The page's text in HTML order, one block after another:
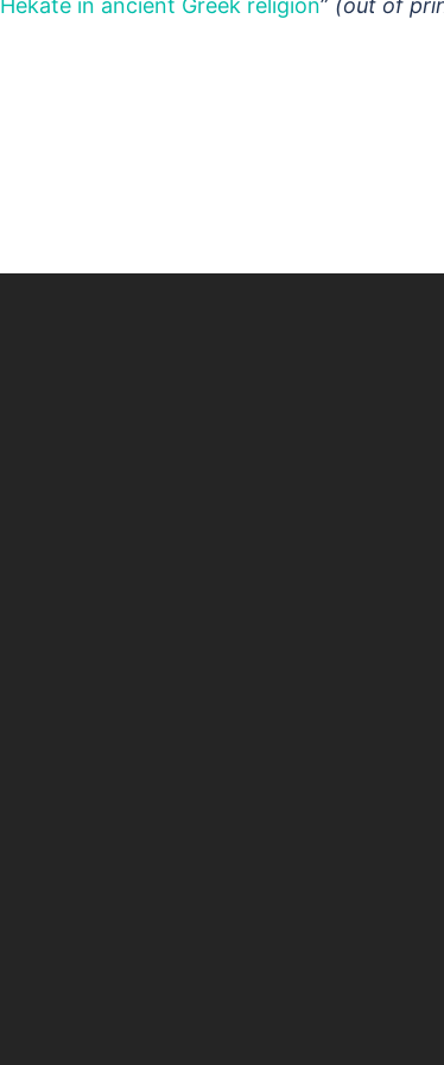
Hekate in ancient Greek religion” (out of